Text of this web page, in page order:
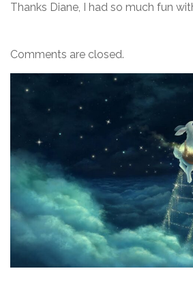
Thanks Diane, I had so much fun
Comments are closed.